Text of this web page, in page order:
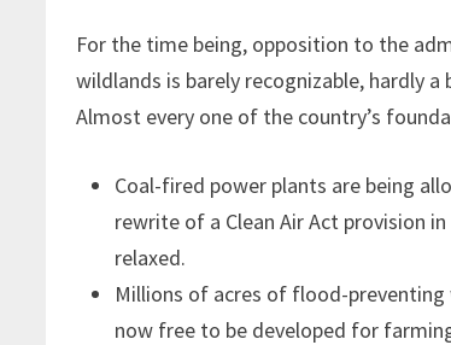
For the time being, opposition to the
wildlands is barely recognizable, hardly
Almost every one of the country’s
Coal-fired power plants are being
rewrite of a Clean Air Act provision
relaxed.
Millions of acres of flood-
now free to be developed for